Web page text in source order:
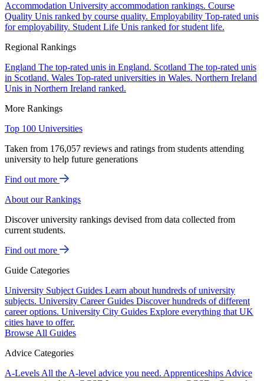
Accommodation University accommodation rankings. Course
Quality Unis ranked by course quality. Employability Top-rated unis
for employability. Student Life Unis ranked for student life.
Regional Rankings
England The top-rated unis in England. Scotland The top-rated unis
in Scotland. Wales Top-rated universities in Wales. Northern Ireland
Unis in Northern Ireland ranked.
More Rankings
Top 100 Universities
Taken from 176,057 reviews and ratings from students attending
university to help future generations
Find out more
About our Rankings
Discover university rankings devised from data collected from
current students.
Find out more
Guide Categories
University Subject Guides Learn about hundreds of university
subjects. University Career Guides Discover hundreds of different
career options. University City Guides Explore everything that UK
cities have to offer.
Browse All Guides
Advice Categories
A-Levels All the A-level advice you need. Apprenticeships Advice